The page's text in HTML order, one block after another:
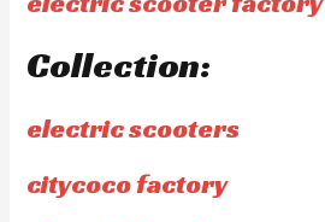
Collection:
electric scooters
citycoco factory